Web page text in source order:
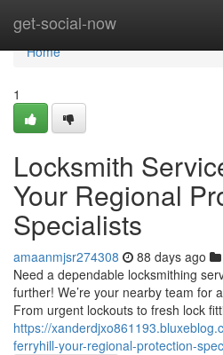
get-social-now
Home
Home
1
Locksmith
Your Regional
Specialists
amaanmjsr274308 88 days ago
Need a dependable locksmithing
further! We’re your nearby team for
From urgent lockouts to fresh lock
https://
ferryhill-your-regional-protection-